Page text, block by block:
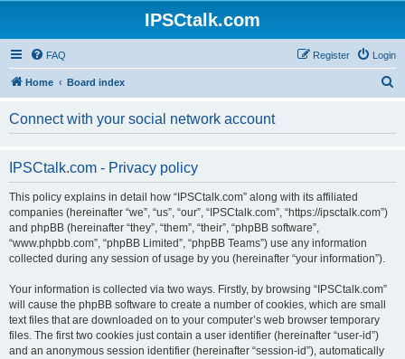
IPSCtalk.com
FAQ Login
Register
Home Board index
Connect with your social network account
IPSCtalk.com - Privacy policy
This policy explains in detail how “IPSCtalk.com” along with its affiliated
companies (hereinafter “we”, “us”, “our”, “IPSCtalk.com”, “https://ipsctalk.com”)
and phpBB (hereinafter “they”, “them”, “their”, “phpBB software”,
“www.phpbb.com”, “phpBB Limited”, “phpBB Teams”) use any information
collected during any session of usage by you (hereinafter “your information”).
Your information is collected via two ways. Firstly, by browsing “IPSCtalk.com”
will cause the phpBB software to create a number of cookies, which are small
text files that are downloaded on to your computer’s web browser temporary
files. The first two cookies just contain a user identifier (hereinafter “user-id”)
and an anonymous session identifier (hereinafter “session-id”), automatically